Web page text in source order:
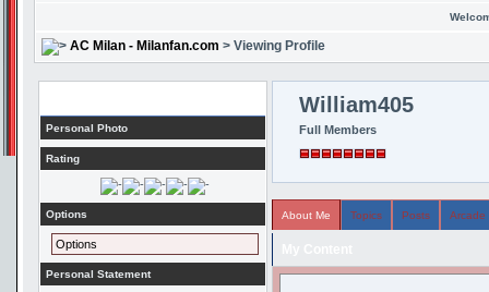
AC Milan - Milanfan.com > Viewing Profile
Personal Photo
Rating
Options
Options
Personal Statement
William405
Full Members
About Me Topics Posts Arcade